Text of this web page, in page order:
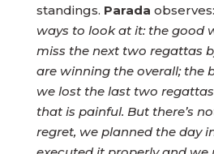
standings. Parada observes:
ways to look at it: the good
miss the next two regattas
are winning the overall; the
we lost the last two
that is painful. But there’s
regret, we planned the day